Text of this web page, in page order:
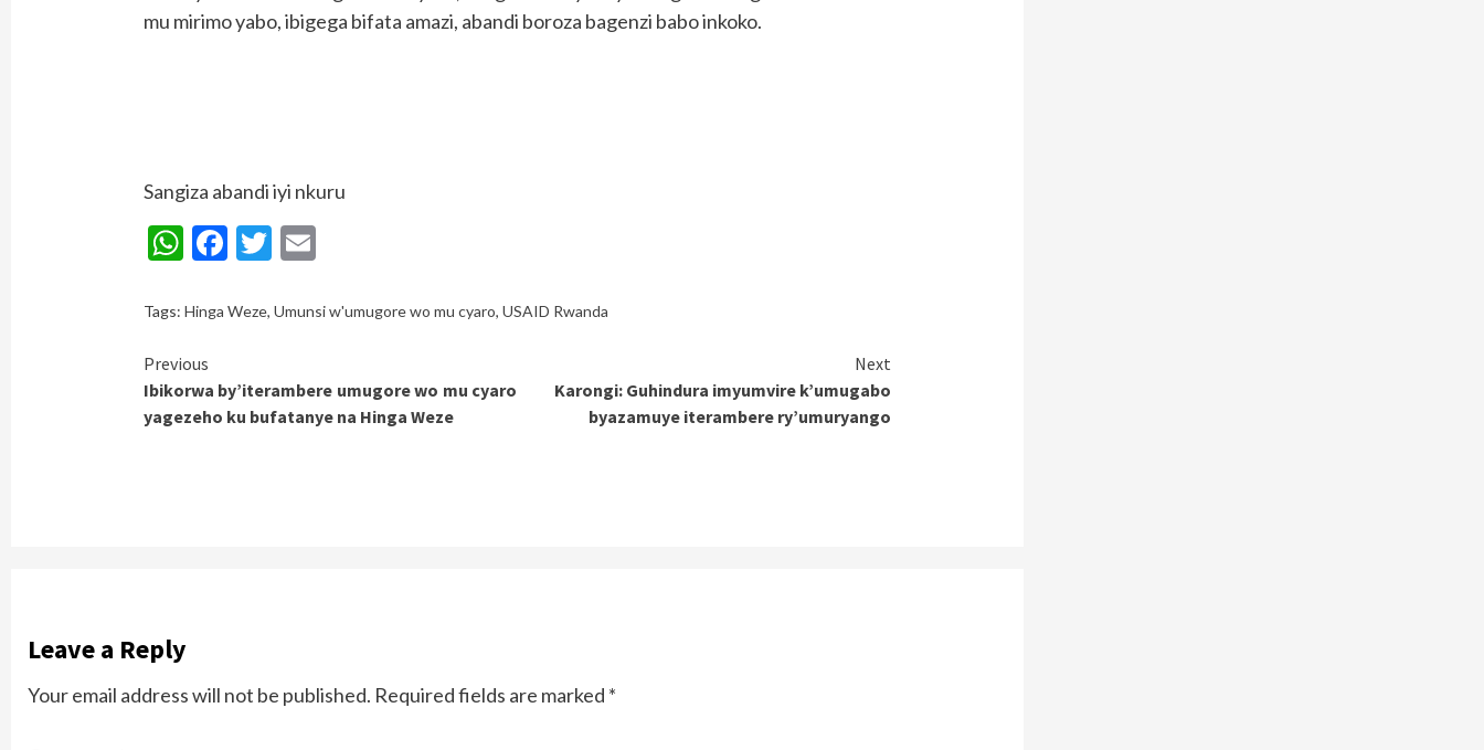
mu mirimo yabo, ibigega bifata amazi, abandi boroza bagenzi babo inkoko.
Sangiza abandi iyi nkuru
WhatsApp
Facebook
Twitter
Tags:Hinga Weze,Umunsi w'umugore wo mu cyaro,USAID Rwanda
Continue
Reading
Previous
Ibikorwa by’iterambere umugore wo mu cyaro
yagezeho ku bufatanye na Hinga Weze
Next
Karongi: Guhindura imyumvire k’umugabo
byazamuye iterambere ry’umuryango
Leave a Reply
Your email address will not be published. Required fields are marked *